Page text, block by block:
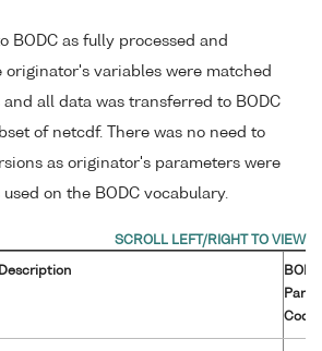
BODC as fully processed and
originator's variables were matched
and all data was transferred to BODC
of netcdf. There was no need to
as originator's parameters were
on the BODC vocabulary.
Description
BODC
Code